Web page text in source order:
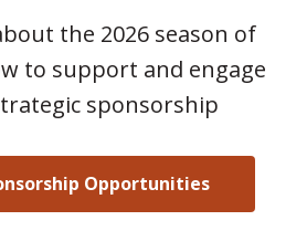
the 2026 season of
to support and engage
sponsorship
Opportunities